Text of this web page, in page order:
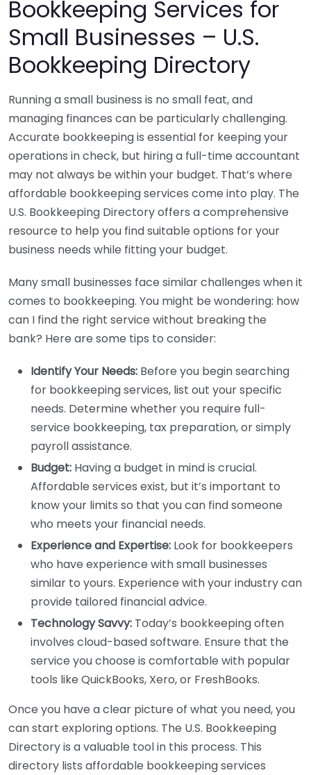
Bookkeeping Services for
Small Businesses – U.S.
Bookkeeping Directory
Running a small business is no small feat, and
managing finances can be particularly challenging.
Accurate bookkeeping is essential for keeping your
operations in check, but hiring a full-time accountant
may not always be within your budget. That’s where
affordable bookkeeping services come into play. The
U.S. Bookkeeping Directory offers a comprehensive
resource to help you find suitable options for your
business needs while fitting your budget.
Many small businesses face similar challenges when it
comes to bookkeeping. You might be wondering: how
can I find the right service without breaking the
bank? Here are some tips to consider:
Identify Your Needs: Before you begin searching
for bookkeeping services, list out your specific
needs. Determine whether you require full-
service bookkeeping, tax preparation, or simply
payroll assistance.
Budget: Having a budget in mind is crucial.
Affordable services exist, but it’s important to
know your limits so that you can find someone
who meets your financial needs.
Experience and Expertise: Look for bookkeepers
who have experience with small businesses
similar to yours. Experience with your industry can
provide tailored financial advice.
Technology Savvy: Today’s bookkeeping often
involves cloud-based software. Ensure that the
service you choose is comfortable with popular
tools like QuickBooks, Xero, or FreshBooks.
Once you have a clear picture of what you need, you
can start exploring options. The U.S. Bookkeeping
Directory is a valuable tool in this process. This
directory lists affordable bookkeeping services